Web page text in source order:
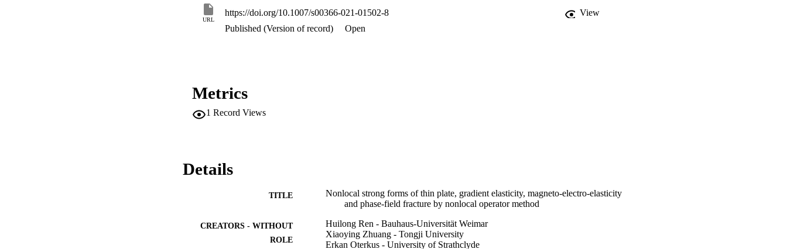
URL
https://doi.org/10.1007/s00366-021-01502-8
View
Published (Version of record)
Open
Metrics
1 Record Views
Details
TITLE
Nonlocal strong forms of thin plate, gradient elasticity, magneto-electro-elasticity
and phase-field fracture by nonlocal operator method
CREATORS - WITHOUT
ROLE
Huilong Ren - Bauhaus-Universität Weimar
Xiaoying Zhuang - Tongji University
Erkan Oterkus - University of Strathclyde